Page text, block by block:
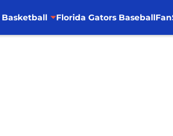
Basketball Florida Gators Baseball